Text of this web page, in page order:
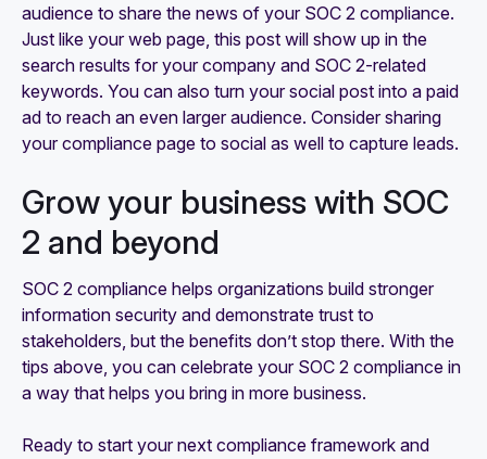
audience to share the news of your SOC 2 compliance.
Just like your web page, this post will show up in the
search results for your company and SOC 2-related
keywords. You can also turn your social post into a paid
ad to reach an even larger audience. Consider sharing
your compliance page to social as well to capture leads.
Grow your business with SOC
2 and beyond
SOC 2 compliance helps organizations build stronger
information security and demonstrate trust to
stakeholders, but the benefits don’t stop there. With the
tips above, you can celebrate your SOC 2 compliance in
a way that helps you bring in more business.
Ready to start your next compliance framework and